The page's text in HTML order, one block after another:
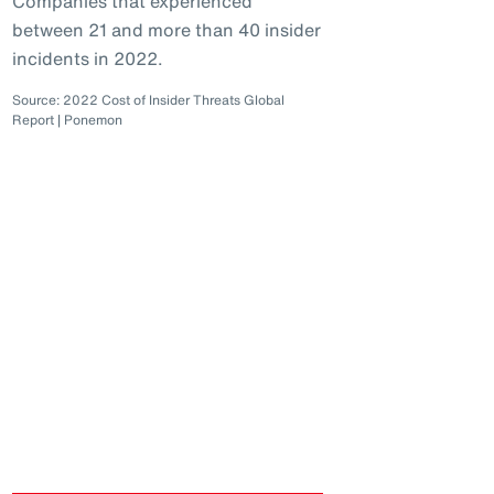
between 21 and more than 40 insider
incidents in 2022.
Source: 2022 Cost of Insider Threats Global
Report | Ponemon